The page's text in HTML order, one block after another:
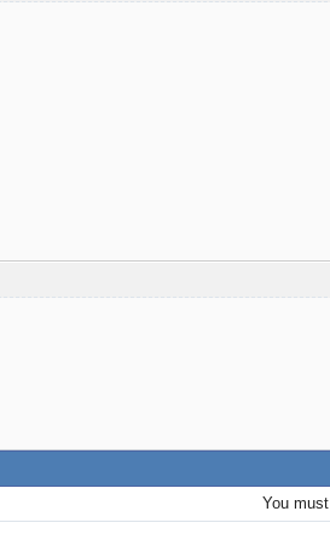
You must